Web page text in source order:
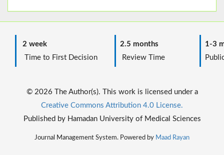
2 week
Time to First Decision
2.5 months
Review Time
1-3
© 2026 The Author(s). This work is licensed under a
Creative Commons Attribution 4.0 License.
Published by Hamadan University of Medical Sciences
Journal Management System. Powered by Maad Rayan